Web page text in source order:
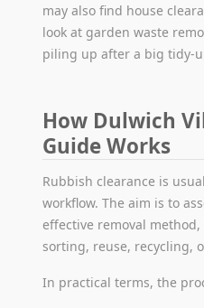
may also find house
look at garden waste
piling up after a big tidy-
How Dulwich
Guide Works
Rubbish clearance is
workflow. The aim is to
effective removal
sorting, reuse, recycling,
In practical terms, the